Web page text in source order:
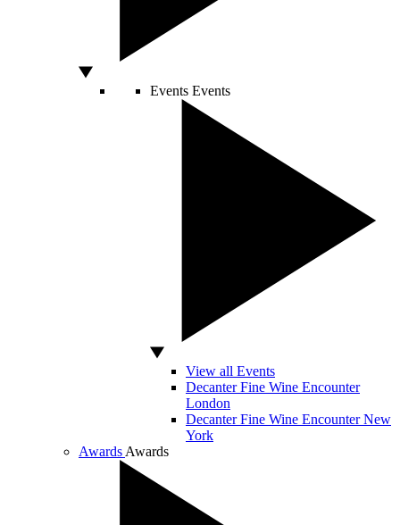
Events Events
View all Events
Decanter Fine Wine Encounter
London
Decanter Fine Wine Encounter New
York
Awards Awards